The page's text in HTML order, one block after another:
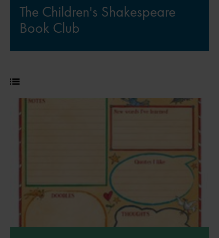
The Children's Shakespeare
Book Club